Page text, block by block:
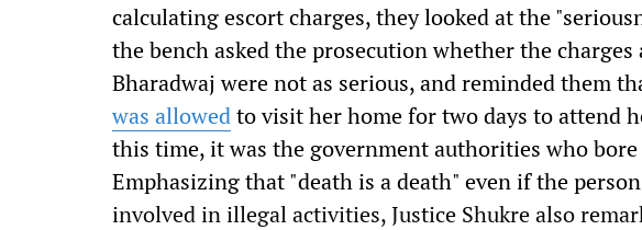
calculating escort charges, they looked at the
the bench asked the prosecution whether the charges
Bharadwaj were not as serious, and reminded them
was allowedto visit her home for two days to attend
this time, it was the government authorities who bore
Emphasizing that "death is a death" even if the
involved in illegal activities, Justice Shukre also